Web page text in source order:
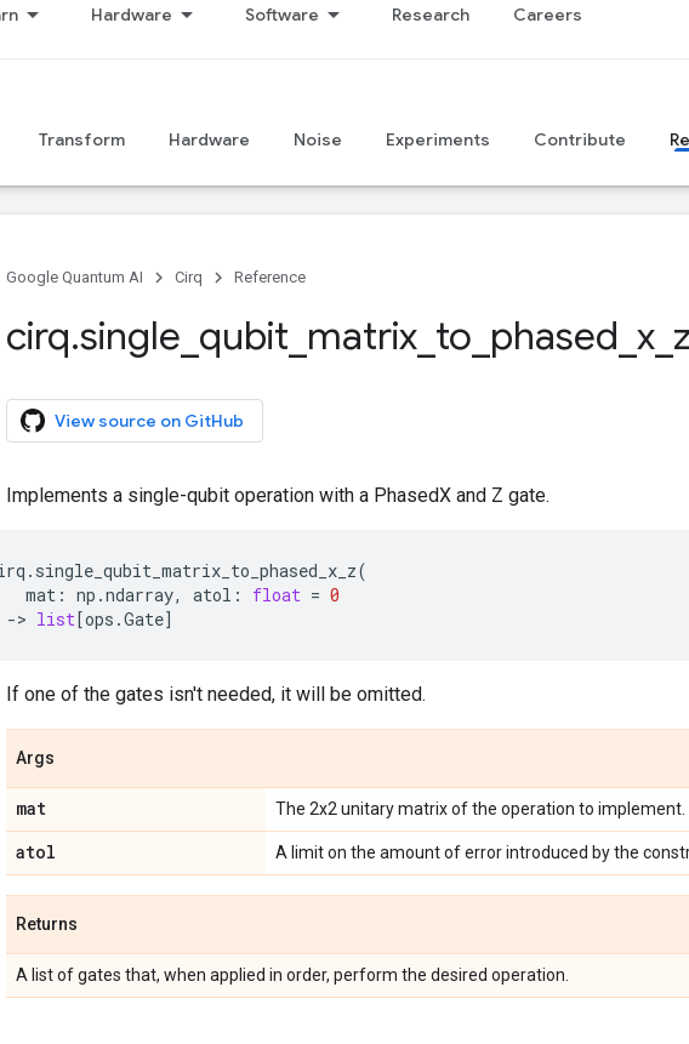
Hardware Software Research Careers
Transform Hardware Noise Experiments Contribute
Google Quantum AI Cirq Reference
cirq.single qubit matrix to phased x z
View source on GitHub
Implements a single-qubit operation with a PhasedX and Z gate.
. single_qubit_matrix_to_phased_x_z(
mat : np .ndarray, atol : float = 0
-> list[ops .Gate]
If one of the gates isn't needed, it will be omitted.
Args
mat The 2x2 unitary matrix of the operation to implement.
atol A limit on the amount of error introduced by the
Returns
A list of gates that, when applied in order, perform the desired operation.